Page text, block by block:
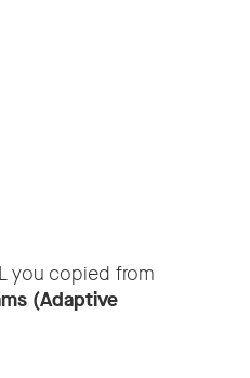
you copied from
(Adaptive